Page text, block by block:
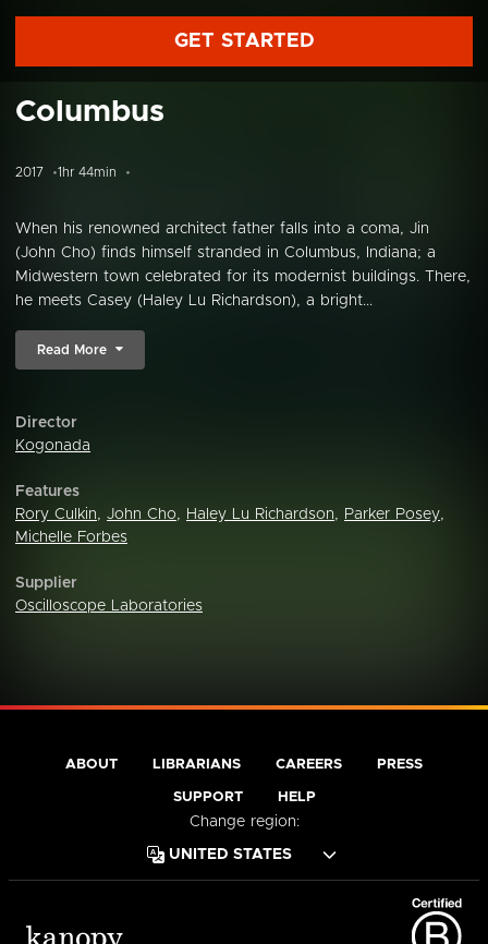
GET STARTED
Columbus
2017 1hr 44min
When his renowned architect father falls into a coma, Jin
(John Cho) finds himself stranded in Columbus, Indiana; a
Midwestern town celebrated for its modernist buildings. There,
he meets Casey (Haley Lu Richardson), a bright...
Read More
Director
Kogonada
Features
Rory Culkin, John Cho, Haley Lu Richardson, Parker Posey,
Michelle Forbes
Supplier
Oscilloscope Laboratories
ABOUT LIBRARIANS CAREERS PRESS
SUPPORT HELP
Change region: